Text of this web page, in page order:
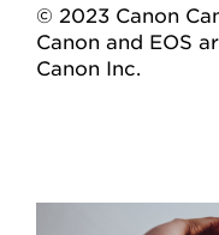
© 2023 Canon
Canon and EOS
Canon Inc.